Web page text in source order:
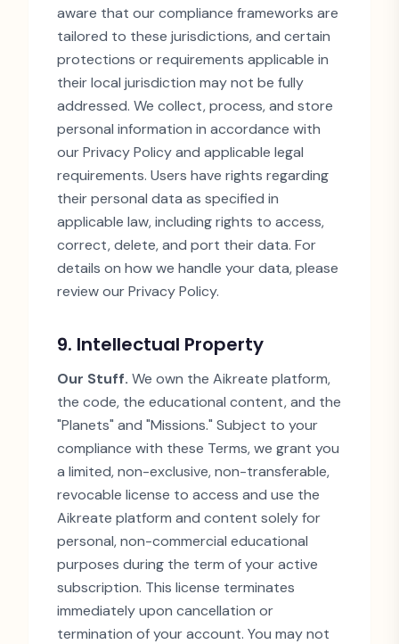
aware that our compliance frameworks are
tailored to these jurisdictions, and certain
protections or requirements applicable in
their local jurisdiction may not be fully
addressed. We collect, process, and store
personal information in accordance with
our Privacy Policy and applicable legal
requirements. Users have rights regarding
their personal data as specified in
applicable law, including rights to access,
correct, delete, and port their data. For
details on how we handle your data, please
review our Privacy Policy.
9. Intellectual Property
Our Stuff. We own the Aikreate platform,
the code, the educational content, and the
"Planets" and "Missions." Subject to your
compliance with these Terms, we grant you
a limited, non-exclusive, non-transferable,
revocable license to access and use the
Aikreate platform and content solely for
personal, non-commercial educational
purposes during the term of your active
subscription. This license terminates
immediately upon cancellation or
termination of your account. You may not